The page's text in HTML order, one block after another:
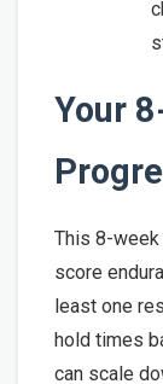
Your
This 8-
score
least one
hold times
can scale